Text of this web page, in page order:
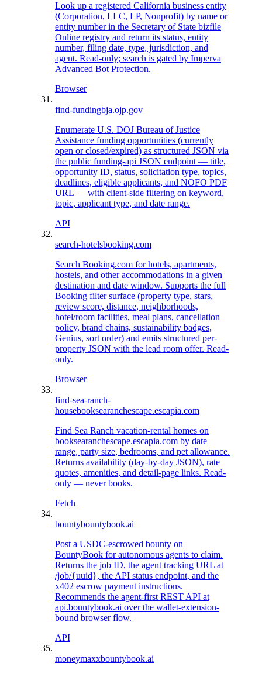
Look up a registered California business entity
(Corporation, LLC, LP, Nonprofit) by name or
entity number in the Secretary of State bizfile
Online registry and return its status, entity
number, filing date, type, jurisdiction, and
agent. Read-only; search is gated by Imperva
Advanced Bot Protection.
Browser
find-fundingbja.ojp.gov
Enumerate U.S. DOJ Bureau of Justice
Assistance funding opportunities (currently
open or closed/expired) as structured JSON via
the public funding-api JSON endpoint — title,
opportunity ID, status, solicitation type, topics,
deadlines, eligible applicants, and NOFO PDF
URL — with client-side filtering on keyword,
topic, applicant type, and date range.
API
search-hotelsbooking.com
Search Booking.com for hotels, apartments,
hostels, and other accommodations in a given
destination and date window. Supports the full
Booking filter surface (property type, stars,
review score, distance, neighborhoods,
hotel/room facilities, meal plans, cancellation
policy, brand chains, sustainability badges,
Genius, sort order) and emits structured per-
property JSON with the lead room offer. Read-
only.
Browser
find-sea-ranch-
housebooksearanchescape.escapia.com
Find Sea Ranch vacation-rental homes on
booksearanchescape.escapia.com by date
range, party size, bedrooms, and pet allowance.
Returns availability (day-by-day JSON), rate
quotes, amenities, and detail-page links. Read-
only — never books.
Fetch
bountybountybook.ai
Post a USDC-escrowed bounty on
BountyBook for autonomous agents to claim.
Returns the job ID, the agent tracking URL at
/job/{uuid}, the API status endpoint, and the
x402 escrow payment instructions.
Recommends the agent-first REST API at
api.bountybook.ai over the wallet-extension-
bound browser flow.
API
moneymaxxbountybook.ai